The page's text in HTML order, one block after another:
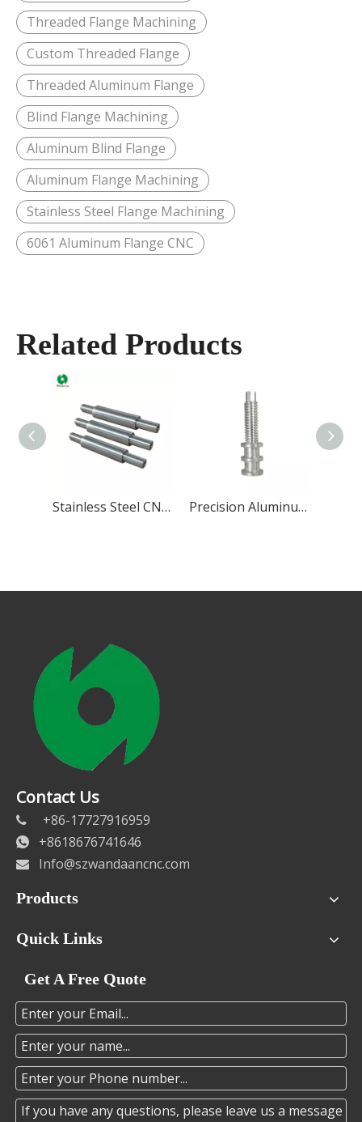
Threaded Flange Machining
Custom Threaded Flange
Threaded Aluminum Flange
Blind Flange Machining
Aluminum Blind Flange
Aluminum Flange Machining
Stainless Steel Flange Machining
6061 Aluminum Flange CNC
Related Products
Stainless Steel CNC Components Precision Aluminum CNC Turning Part
Contact Us
 +86-17727916959
 +8618676741646

Info@szwandaancnc.com
Products
Quick Links
Get A Free Quote